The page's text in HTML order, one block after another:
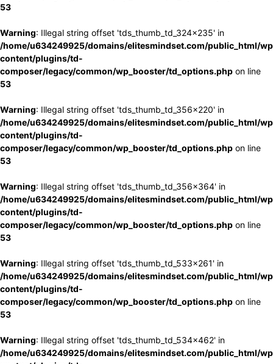
53
Warning: Illegal string offset 'tds_thumb_td_324x235' in
/home/u634249925/domains/elitesmindset.com/public_html/
content/plugins/td-
composer/legacy/common/wp_booster/td_options.php on line
53
Warning: Illegal string offset 'tds_thumb_td_356x220' in
/home/u634249925/domains/elitesmindset.com/public_html/
content/plugins/td-
composer/legacy/common/wp_booster/td_options.php on line
53
Warning: Illegal string offset 'tds_thumb_td_356x364' in
/home/u634249925/domains/elitesmindset.com/public_html/
content/plugins/td-
composer/legacy/common/wp_booster/td_options.php on line
53
Warning: Illegal string offset 'tds_thumb_td_533x261' in
/home/u634249925/domains/elitesmindset.com/public_html/
content/plugins/td-
composer/legacy/common/wp_booster/td_options.php on line
53
Warning: Illegal string offset 'tds_thumb_td_534x462' in
/home/u634249925/domains/elitesmindset.com/public_html/